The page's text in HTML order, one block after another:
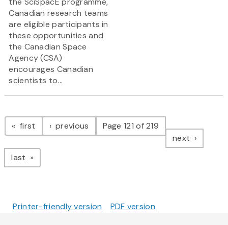
Canadian research teams
are eligible participants in
these opportunities and
the Canadian Space
Agency (CSA)
encourages Canadian
scientists to...
Pagination
first page previous pagePage 121 of 219
next page
last page
Printer-friendly version PDF version